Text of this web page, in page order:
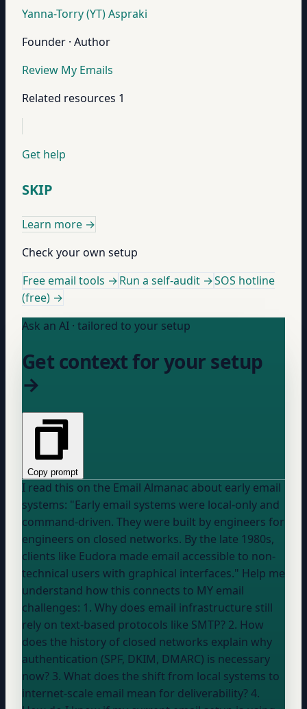
Yanna-Torry (YT) Aspraki
Founder · Author
Review My Emails
Related resources 1
Get help
SKIP
Learn more →
Check your own setup
Free email tools →Run a self-audit →SOS hotline
(free) →
Ask an AI · tailored to your setup
Get context for your setup
→
Copy prompt
I read this on the Email Almanac about early email
systems: "Early email systems were local-only and
command-driven. They were built by engineers for
engineers on closed networks. By the late 1980s,
clients like Eudora made email accessible to non-
technical users with graphical interfaces." Help me
understand how this connects to MY email
challenges: 1. Why does email infrastructure still
rely on text-based protocols like SMTP? 2. How
does the history of closed networks explain why
authentication (SPF, DKIM, DMARC) is necessary
now? 3. What does the shift from local systems to
internet-scale email mean for deliverability? 4.